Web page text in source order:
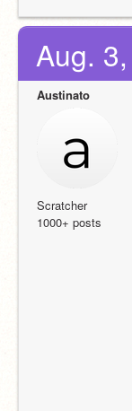
Aug.
Austinato
Scratcher
1000+ posts